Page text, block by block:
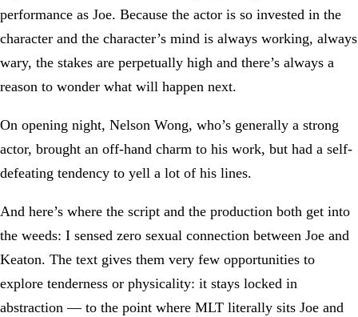
performance as Joe. Because the actor is so invested in the
character and the character’s mind is always working, always
wary, the stakes are perpetually high and there’s always a
reason to wonder what will happen next.
On opening night, Nelson Wong, who’s generally a strong
actor, brought an off-hand charm to his work, but had a self-
defeating tendency to yell a lot of his lines.
And here’s where the script and the production both get into
the weeds: I sensed zero sexual connection between Joe and
Keaton. The text gives them very few opportunities to
explore tenderness or physicality: it stays locked in
abstraction — to the point where MLT literally sits Joe and